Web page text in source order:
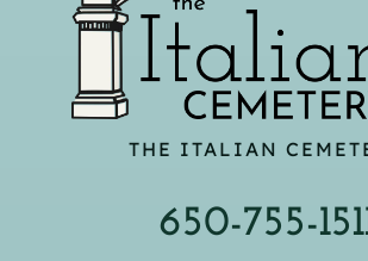
THE ITALIAN
650-755-